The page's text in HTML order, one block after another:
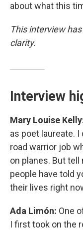
about what this
This interview
clarity.
Interview
Mary Louise
as poet laureate.
road warrior job
on planes. But
people have told
their lives right
Ada Limón: One
I first took on the